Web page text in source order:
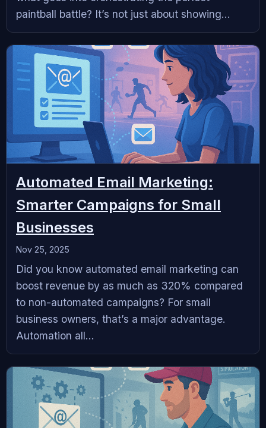
paintball battle? It’s not just about showing...
Automated Email Marketing:
Smarter Campaigns for Small
Businesses
Nov 25, 2025
Did you know automated email marketing can
boost revenue by as much as 320% compared
to non-automated campaigns? For small
business owners, that’s a major advantage.
Automation all...